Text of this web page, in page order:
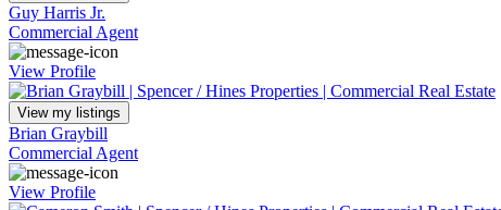
Guy Harris Jr.
Commercial Agent
View Profile
View my listings
Brian Graybill
Commercial Agent
View Profile